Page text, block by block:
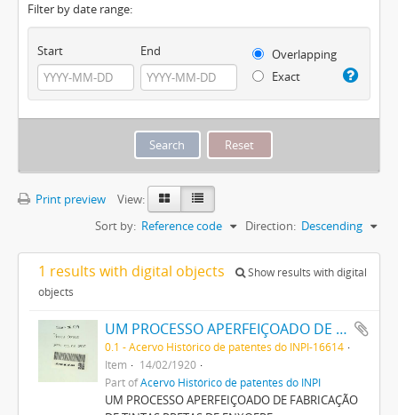
Filter by date range:
Start End
Overlapping
Exact
Print preview
View:
Sort by: Reference code Direction: Descending
1 results with digital objects
Show results with digital
objects
UM PROCESSO APERFEIÇOADO DE FABRICAÇÃO DE TINTAS PRETAS DE ENXOFRE
0.1 - Acervo Histórico de patentes do INPI-16614
Item
14/02/1920
Part ofAcervo Histórico de patentes do INPI
UM PROCESSO APERFEIÇOADO DE FABRICAÇÃO